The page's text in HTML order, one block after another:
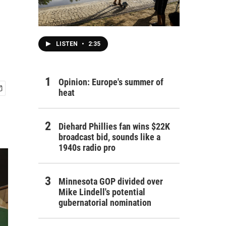
LISTEN • 2:35
Opinion: Europe's summer of
heat
Diehard Phillies fan wins $22K
broadcast bid, sounds like a
1940s radio pro
Minnesota GOP divided over
Mike Lindell's potential
gubernatorial nomination